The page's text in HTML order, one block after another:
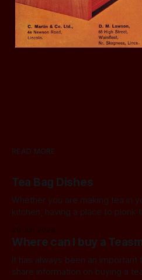
READ MORE
Tea Bag Dishes
Whether you are making tea in
kitchen, having a place to plonk
camembert cheese dish for a
thought we should find a
Where can I buy a
It has always been an
share information on buying a